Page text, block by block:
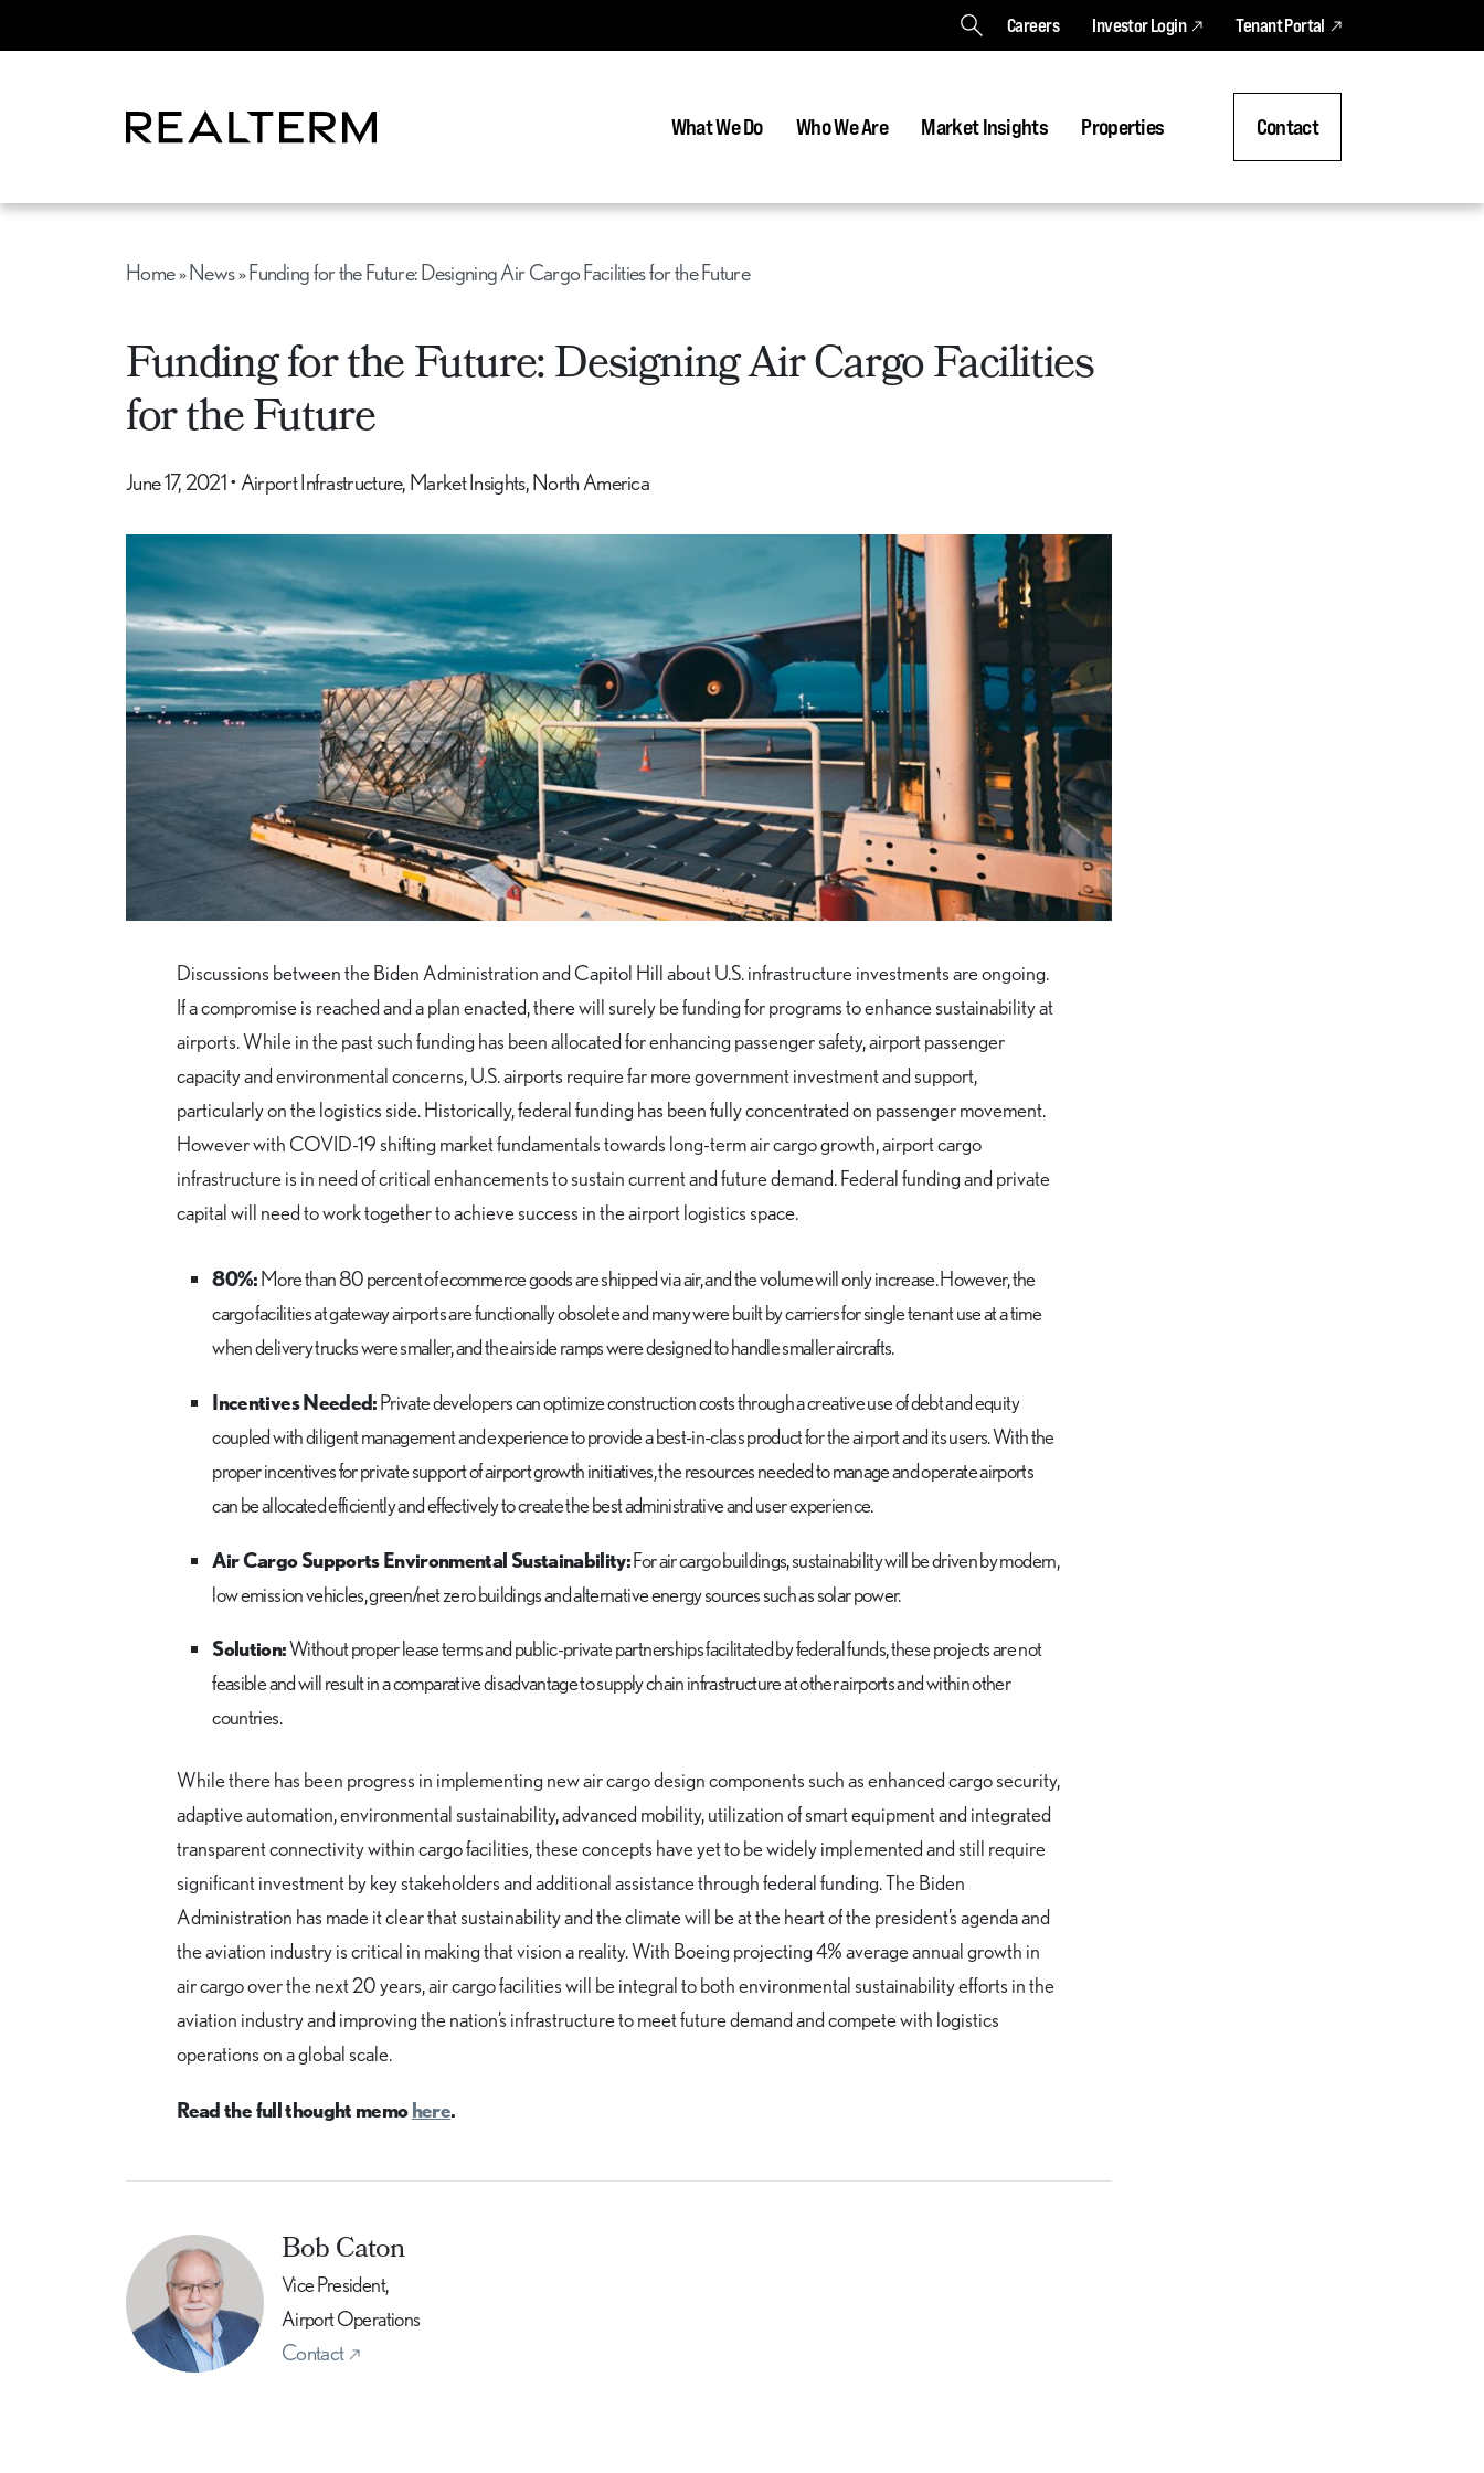
Careers Investor Login Tenant Portal
What We Do Who We Are Market Insights Properties Contact
Home»News»Funding for the Future: Designing Air Cargo Facilities for the Future
Funding for the Future: Designing Air Cargo Facilities
for the Future
June 17, 2021•Airport Infrastructure, Market Insights, North America
Discussions between the Biden Administration and Capitol Hill about U.S. infrastructure investments are ongoing.
If a compromise is reached and a plan enacted, there will surely be funding for programs to enhance sustainability at
airports. While in the past such funding has been allocated for enhancing passenger safety, airport passenger
capacity and environmental concerns, U.S. airports require far more government investment and support,
particularly on the logistics side. Historically, federal funding has been fully concentrated on passenger movement.
However with COVID-19 shifting market fundamentals towards long-term air cargo growth, airport cargo
infrastructure is in need of critical enhancements to sustain current and future demand. Federal funding and private
capital will need to work together to achieve success in the airport logistics space.
80%:More than 80 percent of ecommerce goods are shipped via air, and the volume will only increase. However, the
cargo facilities at gateway airports are functionally obsolete and many were built by carriers for single tenant use at a time
when delivery trucks were smaller, and the airside ramps were designed to handle smaller aircrafts.
Incentives Needed:Private developers can optimize construction costs through a creative use of debt and equity
coupled with diligent management and experience to provide a best-in-class product for the airport and its users. With the
proper incentives for private support of airport growth initiatives, the resources needed to manage and operate airports
can be allocated efficiently and effectively to create the best administrative and user experience.
Air Cargo Supports Environmental Sustainability:For air cargo buildings, sustainability will be driven by modern,
low emission vehicles, green/net zero buildings and alternative energy sources such as solar power.
Solution:Without proper lease terms and public-private partnerships facilitated by federal funds, these projects are not
feasible and will result in a comparative disadvantage to supply chain infrastructure at other airports and within other
countries.
While there has been progress in implementing new air cargo design components such as enhanced cargo security,
adaptive automation, environmental sustainability, advanced mobility, utilization of smart equipment and integrated
transparent connectivity within cargo facilities, these concepts have yet to be widely implemented and still require
significant investment by key stakeholders and additional assistance through federal funding. The Biden
Administration has made it clear that sustainability and the climate will be at the heart of the president’s agenda and
the aviation industry is critical in making that vision a reality. With Boeing projecting 4% average annual growth in
air cargo over the next 20 years, air cargo facilities will be integral to both environmental sustainability efforts in the
aviation industry and improving the nation’s infrastructure to meet future demand and compete with logistics
operations on a global scale.
Read the full thought memohere.
Bob Caton
Vice President,
Airport Operations
Contact